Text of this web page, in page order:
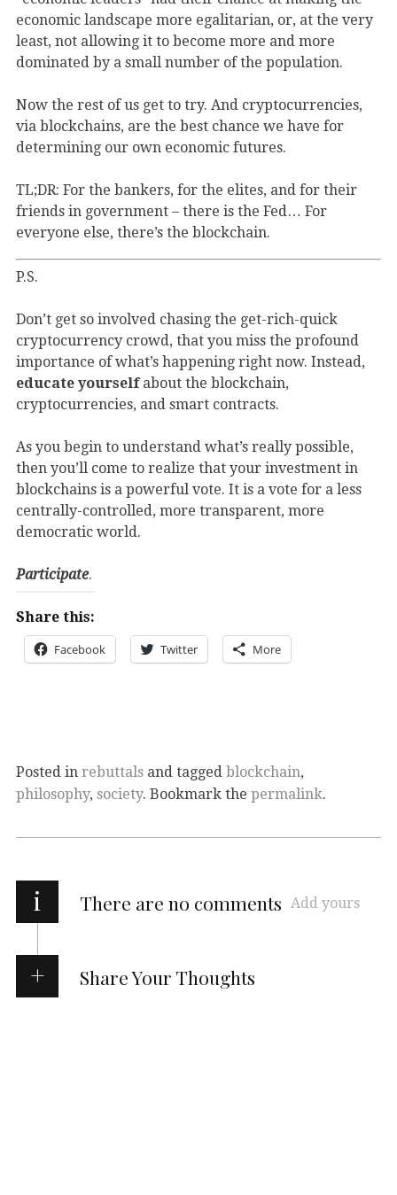
economic landscape more egalitarian, or, at the very
least, not allowing it to become more and more
dominated by a small number of the population.
Now the rest of us get to try. And cryptocurrencies,
via blockchains, are the best chance we have for
determining our own economic futures.
TL;DR: For the bankers, for the elites, and for their
friends in government – there is the Fed… For
everyone else, there’s the blockchain.
P.S.
Don’t get so involved chasing the get-rich-quick
cryptocurrency crowd, that you miss the profound
importance of what’s happening right now. Instead,
educate yourselfabout the blockchain,
cryptocurrencies, and smart contracts.
As you begin to understand what’s really possible,
then you’ll come to realize that your investment in
blockchains is a powerful vote. It is a vote for a less
centrally-controlled, more transparent, more
democratic world.
Participate.
Share this:
Facebook Twitter More
Posted in rebuttals and tagged blockchain,
philosophy, society. Bookmark the permalink.
i There are no comments Add yours
Share Your Thoughts